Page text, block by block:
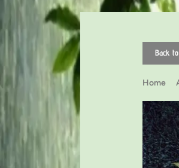
Back
Home